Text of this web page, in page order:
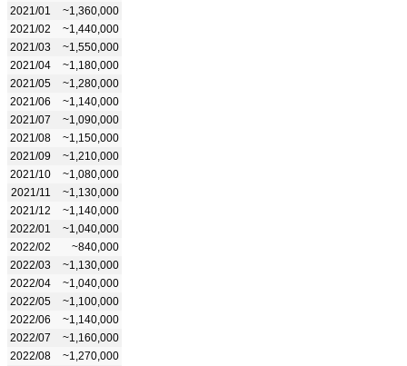
2021/01
~1,360,000
2021/02
~1,440,000
2021/03
~1,550,000
2021/04
~1,180,000
2021/05
~1,280,000
2021/06
~1,140,000
2021/07
~1,090,000
2021/08
~1,150,000
2021/09
~1,210,000
2021/10
~1,080,000
2021/11
~1,130,000
2021/12
~1,140,000
2022/01
~1,040,000
2022/02
~840,000
2022/03
~1,130,000
2022/04
~1,040,000
2022/05
~1,100,000
2022/06
~1,140,000
2022/07
~1,160,000
2022/08
~1,270,000